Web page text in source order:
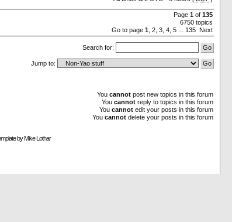
Page 1 of 135
6750 topics
Go to page 1 2 3 4 5 135 Next
Search for:
Jump to:
You cannot post new topics in this forum
You cannot reply to topics in this forum
You cannot edit your posts in this forum
You cannot delete your posts in this forum
byMike Lothar